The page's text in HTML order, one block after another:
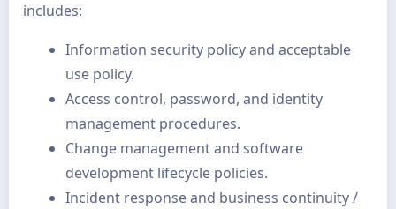
includes:
Information security policy and acceptable
use policy.
Access control, password, and identity
management procedures.
Change management and software
development lifecycle policies.
Incident response and business continuity /